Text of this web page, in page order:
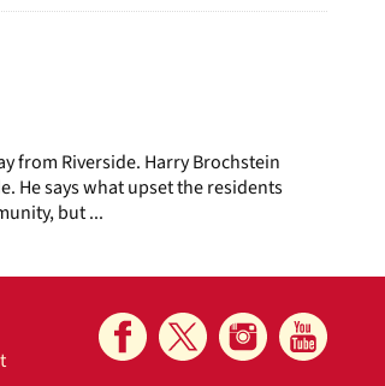
from Riverside. Harry Brochstein
He says what upset the residents
but ...